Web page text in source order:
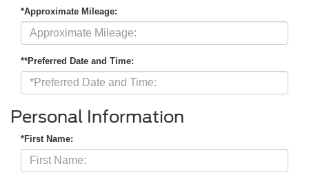
*Approximate Mileage:
**Preferred Date and Time:
Personal Information
*First Name: